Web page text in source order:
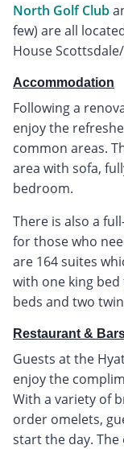
North Golf Club
few) are all
House
Accommodation
Following a
enjoy the
common areas.
area with sofa,
bedroom.
There is also a
for those who
are 164 suites
with one king
beds and two
Restaurant &
Guests at the
enjoy the
With a variety of
order omelets,
start the day. The